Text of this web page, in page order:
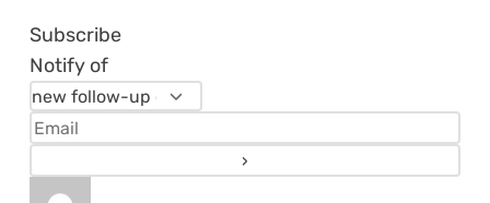
Subscribe
Notify of